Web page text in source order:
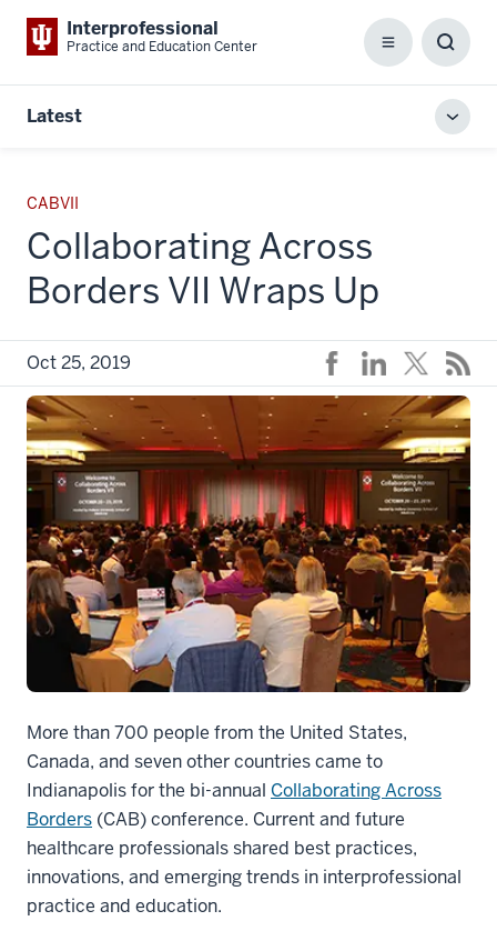
Interprofessional
Practice and Education Center Menu
Box
Latest
CABVII
Collaborating Across
Borders VII Wraps Up
Oct 25, 2019
More than 700 people from the United States,
Canada, and seven other countries came to
Indianapolis for the bi-annual Collaborating Across
Borders (CAB) conference. Current and future
healthcare professionals shared best practices,
innovations, and emerging trends in interprofessional
practice and education.